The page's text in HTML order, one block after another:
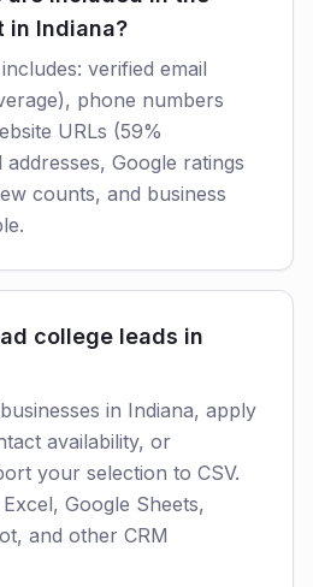
in Indiana?
verified email
phone numbers
URLs (59%
Google ratings
counts, and business
college leads in
in Indiana, apply
availability, or
your selection to CSV.
Google Sheets,
and other CRM